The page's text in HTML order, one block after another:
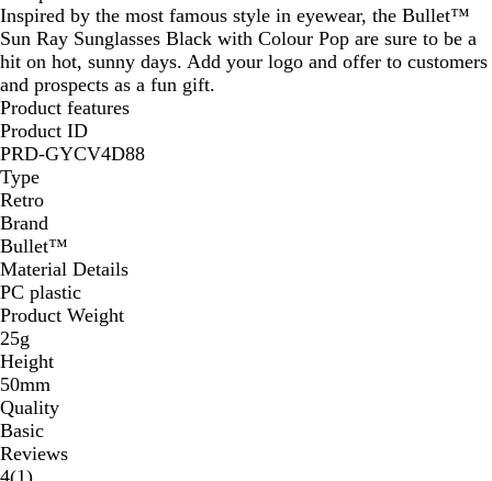
l
i
d
B
l
a
c
k
S
o
l
i
d
B
l
a
c
k
i
d
B
l
a
c
k
o
l
i
d
B
l
a
c
k
B
l
u
e
/
S
o
l
i
d
B
l
a
c
k
Inspired by the most famous style in eyewear, the Bullet™
Sun Ray Sunglasses Black with Colour Pop are sure to be a
hit on hot, sunny days. Add your logo and offer to customers
and prospects as a fun gift.
Product features
Product ID
PRD-GYCV4D88
Type
Retro
Brand
Bullet™
Material Details
PC plastic
Product Weight
25g
Height
50mm
Quality
Basic
Reviews
4(11
)